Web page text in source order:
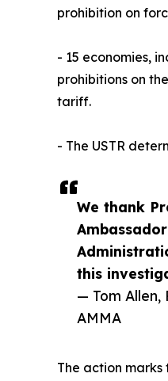
We thank
this
— Tom
AMMA
prohibition on
- 15 economies,
prohibitions on
tariff.
- The USTR
The action marks